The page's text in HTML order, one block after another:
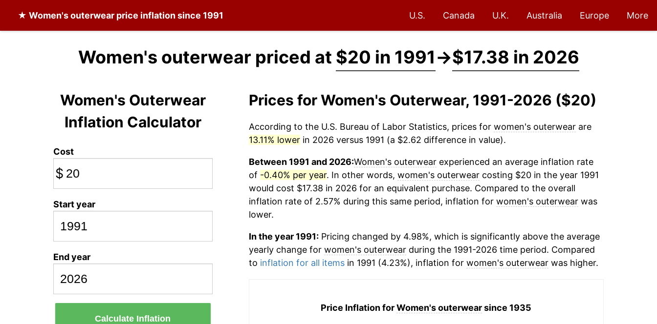
★ Women's outerwear price inflation since 1991 U.S. Canada U.K. Australia Europe More
Women's outerwear priced at $20 in 1991→$17.38 in 2026
Women's Outerwear
Inflation Calculator
Cost
$
Start year
End year
Calculate Inflation
Prices for Women's Outerwear, 1991-2026 ($20)
According to the U.S. Bureau of Labor Statistics, prices for women's outerwearare
13.11% lowerin 2026 versus 1991 (a $2.62 difference in value).
Between 1991 and 2026:Women's outerwearexperienced an average inflation rate
of -0.40% per year. In other words, women's outerwearcosting $20 in the year 1991
would cost $17.38 in 2026 for an equivalent purchase. Compared to the overall
inflation rate of 2.57% during this same period, inflation for women's outerwearwas
lower.
In the year 1991:Pricing changed by 4.98%, which is significantly above the average
yearly change for women's outerwearduring the 1991-2026 time period. Compared
to inflation for all itemsin 1991 (4.23%), inflation for women's outerwearwas higher.
Price Inflation forWomen's outerwearsince 1935